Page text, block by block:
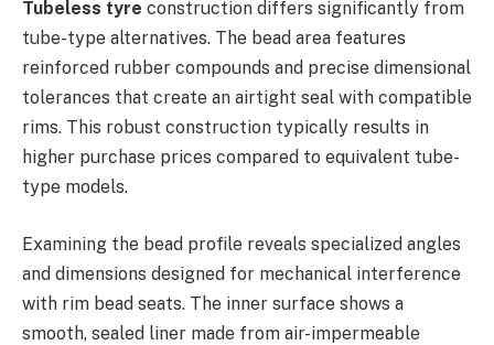
Tubeless tyre construction differs significantly from
tube-type alternatives. The bead area features
reinforced rubber compounds and precise dimensional
tolerances that create an airtight seal with compatible
rims. This robust construction typically results in
higher purchase prices compared to equivalent tube-
type models.
Examining the bead profile reveals specialized angles
and dimensions designed for mechanical interference
with rim bead seats. The inner surface shows a
smooth, sealed liner made from air-impermeable